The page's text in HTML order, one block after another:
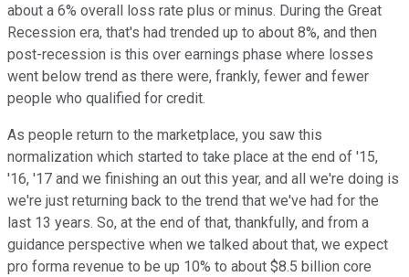
about a 6% overall loss rate plus or minus. During the Great
Recession era, that's had trended up to about 8%, and then
post-recession is this over earnings phase where losses
went below trend as there were, frankly, fewer and fewer
people who qualified for credit.
As people return to the marketplace, you saw this
normalization which started to take place at the end of '15,
'16, '17 and we finishing an out this year, and all we're doing is
we're just returning back to the trend that we've had for the
last 13 years. So, at the end of that, thankfully, and from a
guidance perspective when we talked about that, we expect
pro forma revenue to be up 10% to about $8.5 billion core